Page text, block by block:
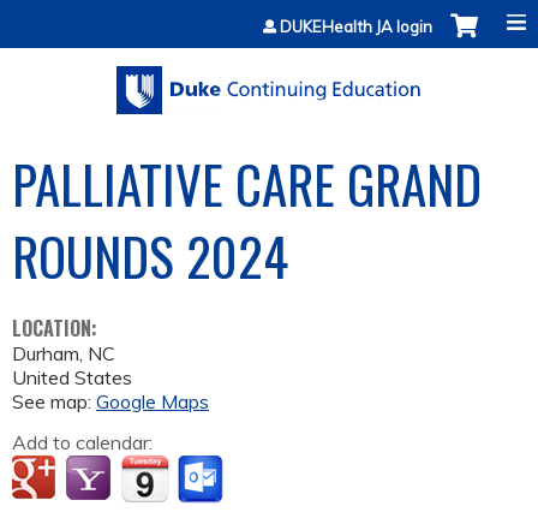
Jump to contentDUKEHealth JA login
PALLIATIVE CARE GRAND
ROUNDS 2024
LOCATION:
Durham, NC
United States
See map: Google Maps
Add to calendar: